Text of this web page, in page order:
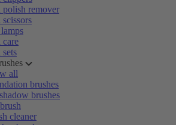
polish remover
care
all
brushes
brushes
cleaner